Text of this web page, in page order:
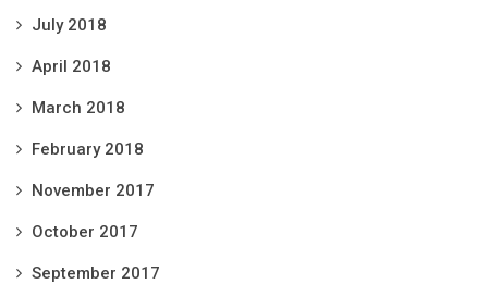
July 2018
April 2018
March 2018
February 2018
November 2017
October 2017
September 2017